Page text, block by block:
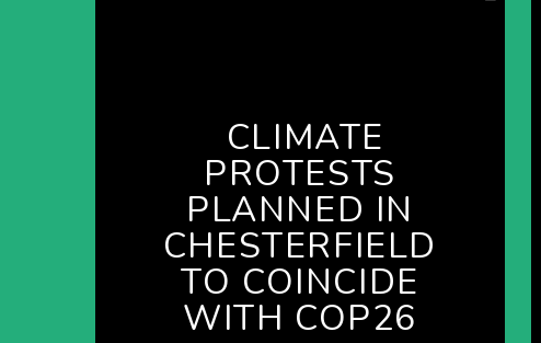
CLIMATE
PROTESTS
PLANNED IN
CHESTERFIELD
TO COINCIDE
WITH COP26